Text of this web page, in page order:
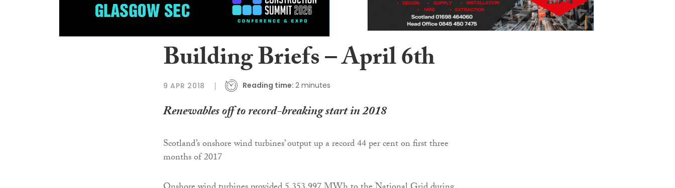
Building Briefs – April 6th
9 APR 2018 Reading time: 2 minutes
Renewables off to record-breaking start in 2018
Scotland’s onshore wind turbines’ output up a record 44 per cent on first three
months of 2017